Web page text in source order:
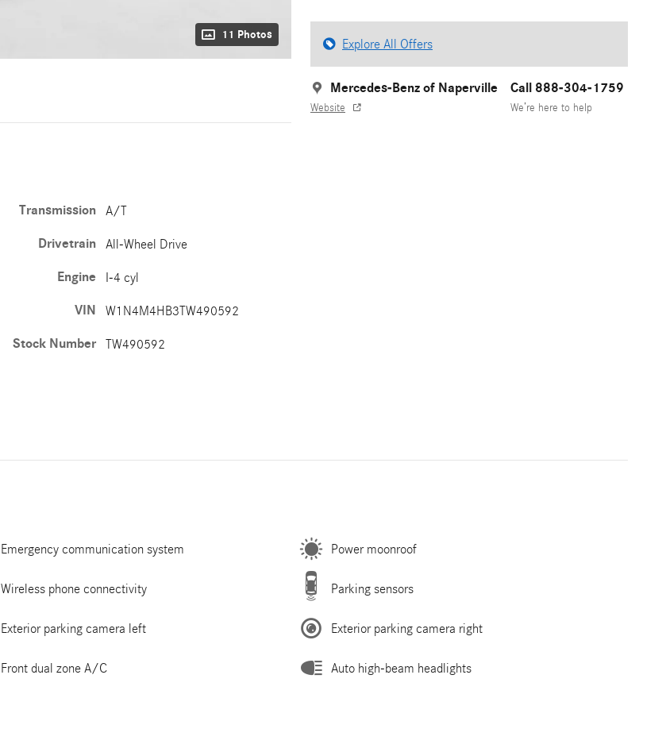
11 Photos
Explore All Offers
Mercedes-Benz of Naperville
Website
Call 888-304-1759
We’re here to help
Transmission A/T
Drivetrain All-Wheel Drive
Engine I-4 cyl
VIN W1N4M4HB3TW490592
Stock Number TW490592
Emergency communication system Power moonroof
Wireless phone connectivity Parking sensors
Exterior parking camera left Exterior parking camera right
Front dual zone A/C Auto high-beam headlights